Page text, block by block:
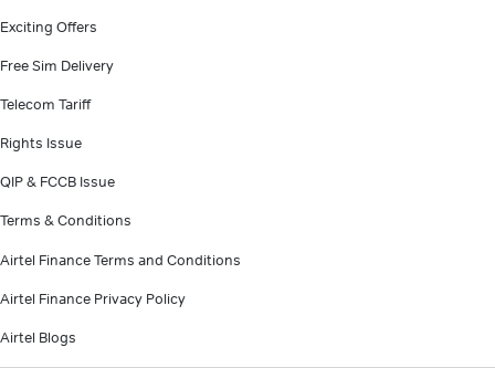
Exciting Offers
Free Sim Delivery
Telecom Tariff
Rights Issue
QIP & FCCB Issue
Terms & Conditions
Airtel Finance Terms and Conditions
Airtel Finance Privacy Policy
Airtel Blogs